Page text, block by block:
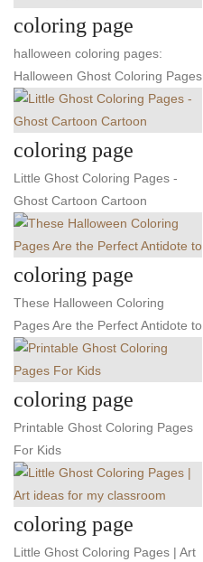
coloring page
halloween coloring pages:
Halloween Ghost Coloring Pages
coloring page
Little Ghost Coloring Pages -
Ghost Cartoon Cartoon
coloring page
These Halloween Coloring
Pages Are the Perfect Antidote to
coloring page
Printable Ghost Coloring Pages
For Kids
coloring page
Little Ghost Coloring Pages | Art